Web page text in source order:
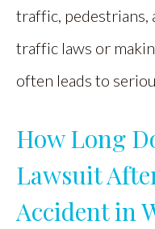
traffic, pedestrians,
traffic laws or
often leads to
How Long
Lawsuit
Accident in